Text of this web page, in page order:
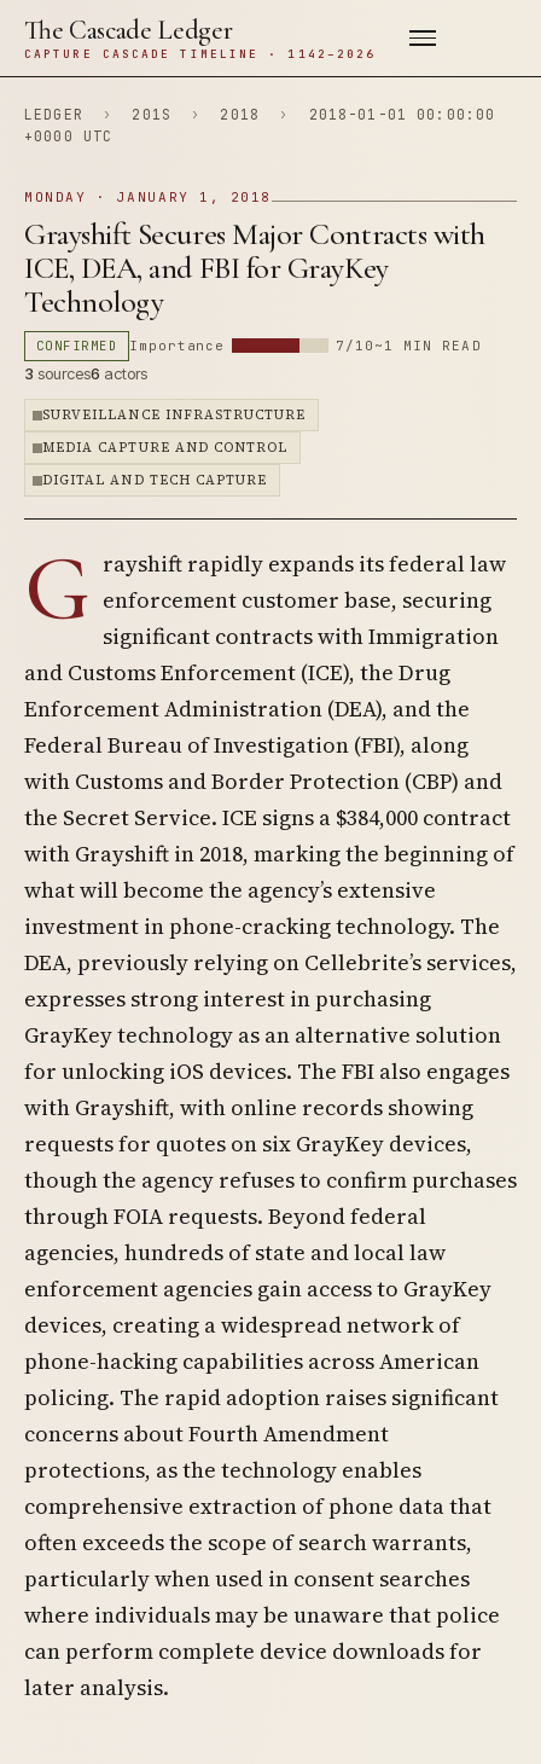
The Cascade Ledger
CAPTURE CASCADE TIMELINE · 1142–2026
LEDGER › 201S › 2018 ›
2018-01-01 00:00:00
+0000 UTC
MONDAY · JANUARY 1, 2018
Grayshift Secures Major Contracts with
ICE, DEA, and FBI for GrayKey
Technology
CONFIRMED Importance 7/10 ~1 MIN READ
3 sources6 actors
SURVEILLANCE INFRASTRUCTURE
MEDIA CAPTURE AND CONTROL
DIGITAL AND TECH CAPTURE
G rayshift rapidly expands its federal law
enforcement customer base, securing
significant contracts with Immigration
and Customs Enforcement (ICE), the Drug
Enforcement Administration (DEA), and the
Federal Bureau of Investigation (FBI), along
with Customs and Border Protection (CBP) and
the Secret Service. ICE signs a $384,000 contract
with Grayshift in 2018, marking the beginning of
what will become the agency’s extensive
investment in phone-cracking technology. The
DEA, previously relying on Cellebrite’s services,
expresses strong interest in purchasing
GrayKey technology as an alternative solution
for unlocking iOS devices. The FBI also engages
with Grayshift, with online records showing
requests for quotes on six GrayKey devices,
though the agency refuses to confirm purchases
through FOIA requests. Beyond federal
agencies, hundreds of state and local law
enforcement agencies gain access to GrayKey
devices, creating a widespread network of
phone-hacking capabilities across American
policing. The rapid adoption raises significant
concerns about Fourth Amendment
protections, as the technology enables
comprehensive extraction of phone data that
often exceeds the scope of search warrants,
particularly when used in consent searches
where individuals may be unaware that police
can perform complete device downloads for
later analysis.